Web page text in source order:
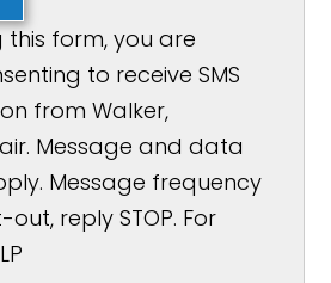
this form, you are
to receive SMS
from Walker,
Message and data
Message frequency
reply STOP. For